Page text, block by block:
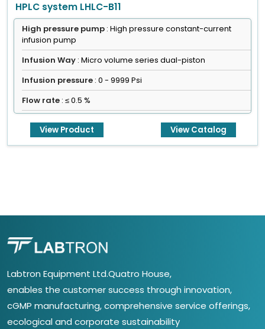
HPLC system LHLC-B11
High pressure pump : High pressure constant-current
infusion pump
Infusion Way : Micro volume series dual-piston
Infusion pressure : 0 - 9999 Psi
Flow rate : ≤ 0.5 %
View Product View Catalog
Labtron Equipment Ltd.Quatro House,
enables the customer success through innovation,
cGMP manufacturing, comprehensive service offerings,
ecological and corporate sustainability